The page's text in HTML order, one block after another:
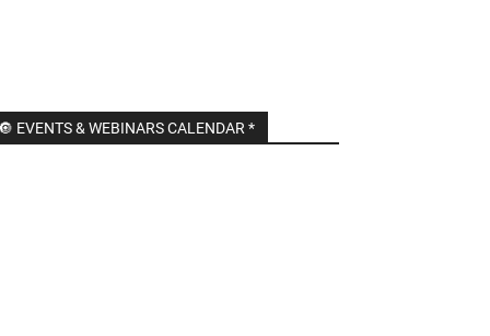
🔘 EVENTS & WEBINARS CALENDAR *